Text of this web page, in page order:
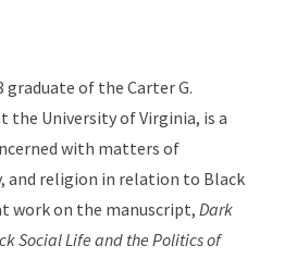
graduate of the Carter G.
the University of Virginia, is a
with matters of
and religion in relation to Black
work on the manuscript, Dark
Social Life and the Politics of